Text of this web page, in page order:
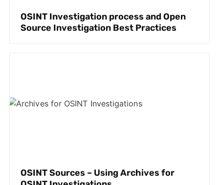
OSINT Investigation process and Open
Source Investigation Best Practices
OSINT Sources – Using Archives for